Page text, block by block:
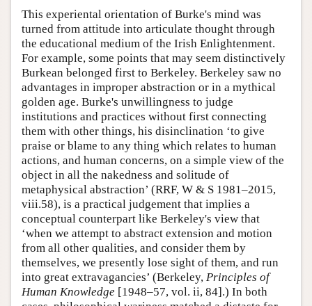
This experiental orientation of Burke's mind was
turned from attitude into articulate thought through
the educational medium of the Irish Enlightenment.
For example, some points that may seem distinctively
Burkean belonged first to Berkeley. Berkeley saw no
advantages in improper abstraction or in a mythical
golden age. Burke's unwillingness to judge
institutions and practices without first connecting
them with other things, his disinclination ‘to give
praise or blame to any thing which relates to human
actions, and human concerns, on a simple view of the
object in all the nakedness and solitude of
metaphysical abstraction’ (RRF, W & S 1981–2015,
viii.58), is a practical judgement that implies a
conceptual counterpart like Berkeley's view that
‘when we attempt to abstract extension and motion
from all other qualities, and consider them by
themselves, we presently lose sight of them, and run
into great extravagancies’ (Berkeley, Principles of
Human Knowledge [1948–57, vol. ii, 84].) In both